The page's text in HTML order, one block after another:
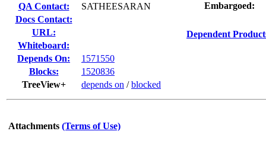
QA Contact:
SATHEESARAN
Docs Contact:
URL:
Whiteboard:
Depends On:
1571550
Blocks:
1520836
TreeView+
depends on /blocked
Embargoed:
Dependent
Attachments (Terms of Use)